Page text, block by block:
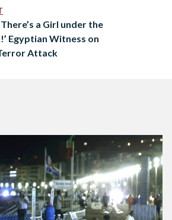
There’s a Girl under the
Egyptian Witness on
Attack